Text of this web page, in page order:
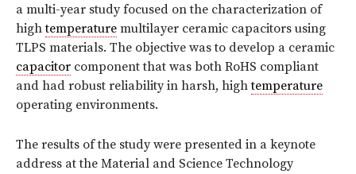
a multi-year study focused on the characterization of
hightemperature multilayer ceramic capacitors using
TLPS materials. The objective was to develop a ceramic
capacitor component that was both RoHS compliant
and had robust reliability in harsh, hightemperature
operating environments.
The results of the study were presented in a keynote
address at the Material and Science Technology